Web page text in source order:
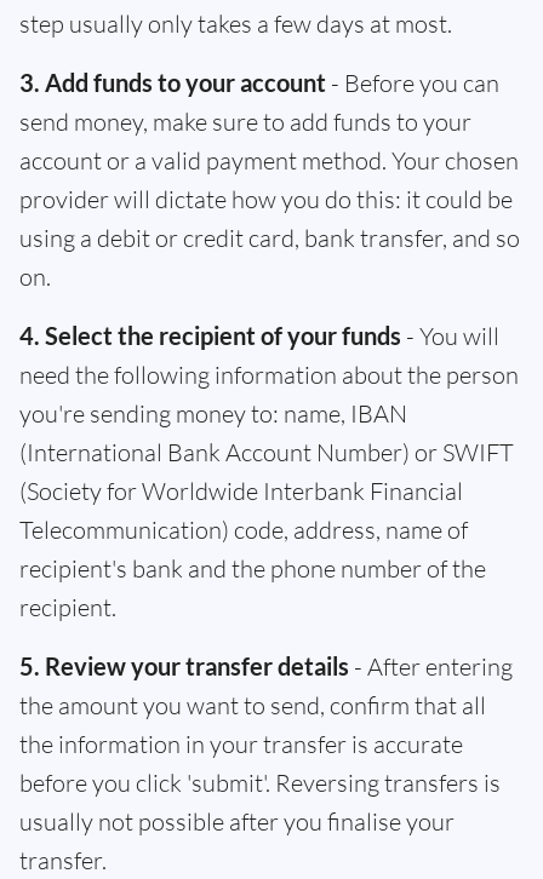
step usually only takes a few days at most.
3. Add funds to your account - Before you can
send money, make sure to add funds to your
account or a valid payment method. Your chosen
provider will dictate how you do this: it could be
using a debit or credit card, bank transfer, and so
on.
4. Select the recipient of your funds - You will
need the following information about the person
you're sending money to: name, IBAN
(International Bank Account Number) or SWIFT
(Society for Worldwide Interbank Financial
Telecommunication) code, address, name of
recipient's bank and the phone number of the
recipient.
5. Review your transfer details - After entering
the amount you want to send, confirm that all
the information in your transfer is accurate
before you click 'submit'. Reversing transfers is
usually not possible after you finalise your
transfer.